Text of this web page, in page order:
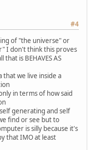
#4
of "the universe" or
I don't think this proves
is BEHAVES AS
that we live inside a
in terms of how said
generating and self
find or see but to
is silly because it's
that IMO at least